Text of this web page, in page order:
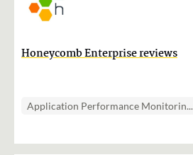
Honeycomb Enterprise reviews
Application Performance Monitorin...